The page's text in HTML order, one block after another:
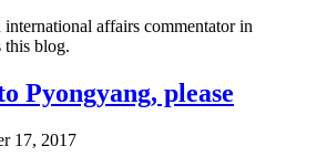
affairs commentator in
this blog.
Pyongyang, please
17, 2017